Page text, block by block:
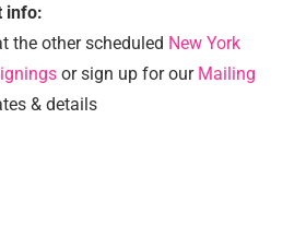
info:
the other scheduled New York
or sign up for our Mailing
& details